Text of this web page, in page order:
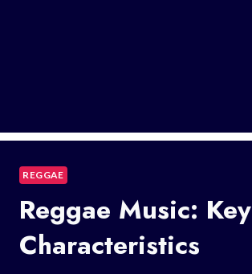
REGGAE
Reggae Music: Key
Characteristics